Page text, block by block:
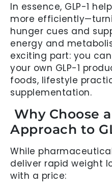
In essence, GLP-1
more
hunger cues and
energy and
exciting part: you
your own GLP-1
foods, lifestyle
supplementation.
Why Choose
Approach to
While
deliver rapid weight
with a price: